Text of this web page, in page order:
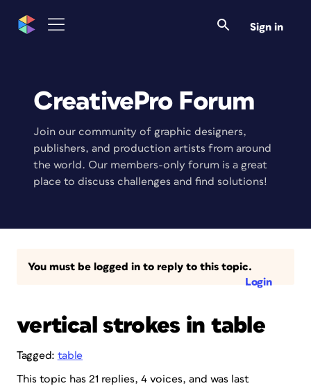
Sign in
CreativePro Forum
Join our community of graphic designers,
publishers, and production artists from around
the world. Our members-only forum is a great
place to discuss challenges and find solutions!
You must be logged in to reply to this topic.
Login
vertical strokes in table
Tagged: table
This topic has 21 replies, 4 voices, and was last